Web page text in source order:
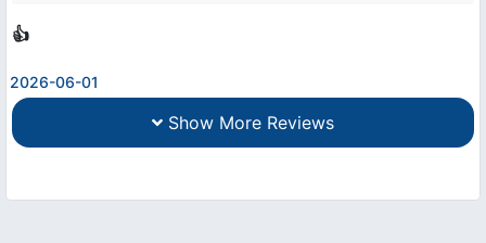
👍
2026-06-01
Show More Reviews